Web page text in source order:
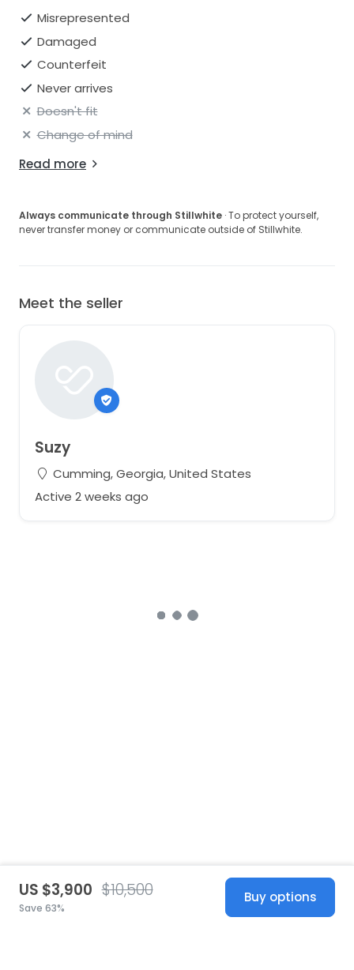
Misrepresented
Damaged
Counterfeit
Never arrives
Doesn't fit
Change of mind
Read more
Always communicate through Stillwhite · To protect yourself,
never transfer money or communicate outside of Stillwhite.
Meet the seller
Suzy
Cumming, Georgia, United States
Active 2 weeks ago
US $3,900 $10,500
Save 63%
Buy options